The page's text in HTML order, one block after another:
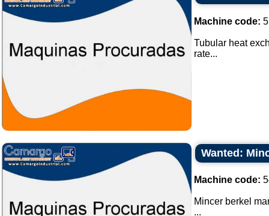
Machine code:
Tubular heat
rate...
Wanted:
Machine code:
Mincer berkel
...